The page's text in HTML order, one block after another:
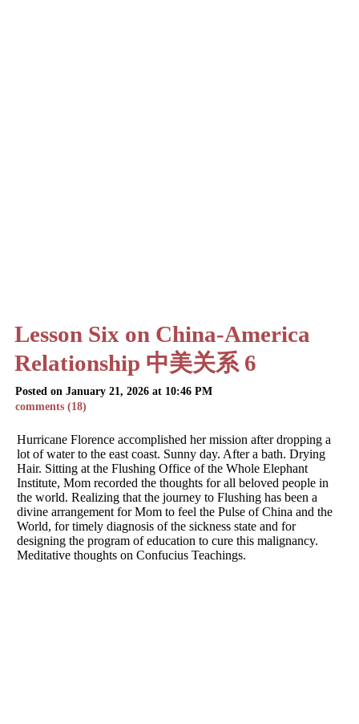
Lesson Six on China-America
Relationship 中美关系 6
Posted on January 21, 2026 at 10:46 PM
comments (18)
Hurricane Florence accomplished her mission after dropping a
lot of water to the east coast. Sunny day. After a bath. Drying
Hair. Sitting at the Flushing Office of the Whole Elephant
Institute, Mom recorded the thoughts for all beloved people in
the world. Realizing that the journey to Flushing has been a
divine arrangement for Mom to feel the Pulse of China and the
World, for timely diagnosis of the sickness state and for
designing the program of education to cure this malignancy.
Meditative thoughts on Confucius Teachings.